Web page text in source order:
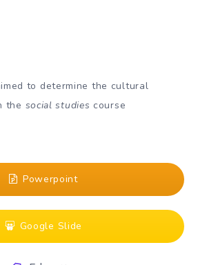
to determine the cultural
the social studies course
Powerpoint
Google Slide